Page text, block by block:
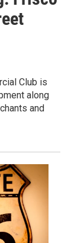
Club is
along
and